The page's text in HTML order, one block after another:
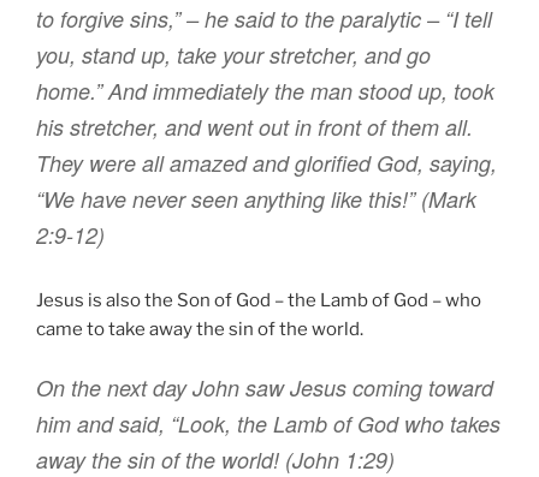
to forgive sins,”– he said to the paralytic – “I tell
you, stand up, take your stretcher, and go
home.”And immediately the man stood up, took
his stretcher, and went out in front of them all.
They were all amazed and glorified God, saying,
“We have never seen anything like this!” (Mark
2:9-12)
Jesus is also the Son of God – the Lamb of God – who
came to take away the sin of the world.
On the next day John saw Jesus coming toward
him and said, “Look, the Lamb of God who takes
away the sin of the world! (John 1:29)